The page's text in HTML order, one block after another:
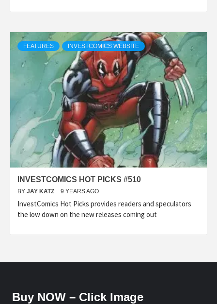
FEATURES INVESTCOMICS WEBSITE
INVESTCOMICS HOT PICKS #510
BY JAY KATZ 9 YEARS AGO
InvestComics Hot Picks provides readers and speculators
the low down on the new releases coming out
Buy NOW – Click Image